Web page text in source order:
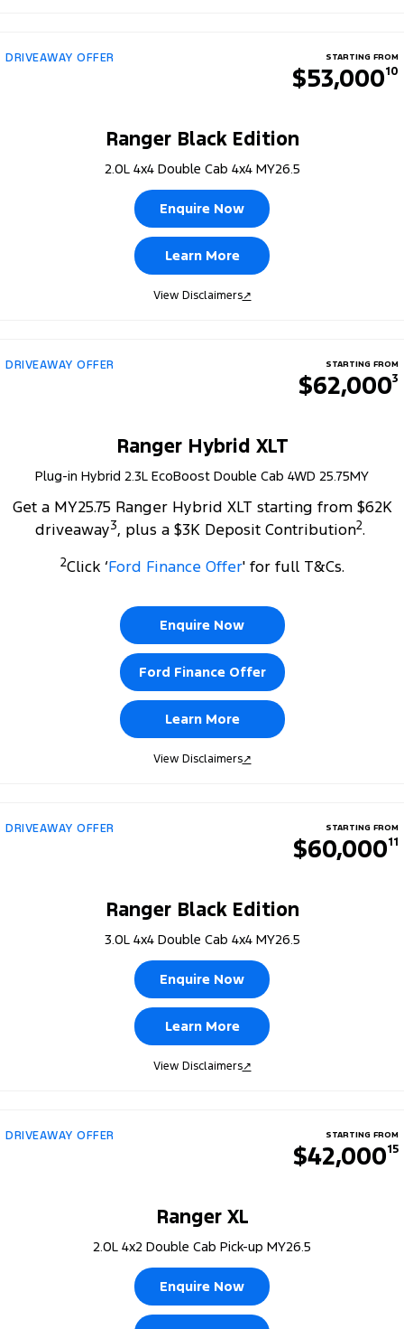
DRIVEAWAY OFFER STARTING FROM
$53,00010
Ranger Black Edition
2.0L 4x4 Double Cab 4x4 MY26.5
Enquire Now
Learn More
View Disclaimers↗
DRIVEAWAY OFFER STARTING FROM
$62,0003
Ranger Hybrid XLT
Plug-in Hybrid 2.3L EcoBoost Double Cab 4WD 25.75MY
Get a MY25.75 Ranger Hybrid XLT starting from $62K
driveaway3, plus a $3K Deposit Contribution2.
2Click ‘Ford Finance Offer' for full T&Cs.
Enquire Now
Ford Finance Offer
Learn More
View Disclaimers↗
DRIVEAWAY OFFER STARTING FROM
$60,00011
Ranger Black Edition
3.0L 4x4 Double Cab 4x4 MY26.5
Enquire Now
Learn More
View Disclaimers↗
DRIVEAWAY OFFER STARTING FROM
$42,00015
Ranger XL
2.0L 4x2 Double Cab Pick-up MY26.5
Enquire Now